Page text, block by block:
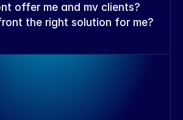
offer me and my clients?
the right solution for me?